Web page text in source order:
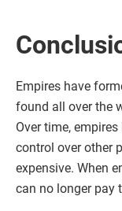
Empires have
found all over the
Over time,
control over other
expensive. When
can no longer pay